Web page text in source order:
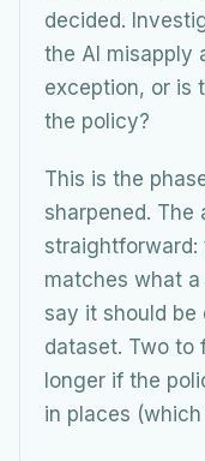
decided.
the AI misapply
exception, or is
the policy?
This is the
sharpened. The
matches what
say it should
dataset. Two to
longer if the
in places